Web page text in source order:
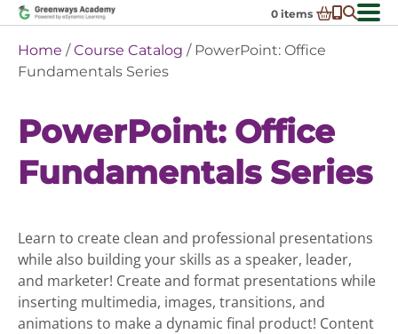
Skip
to
content
0 items
District Partnerships
Admissions
Programs
Schools In My State
Talk to An Advisor
Course Catalog
Enroll Now!
Home /Course Catalog / PowerPoint: Office
Fundamentals Series
PowerPoint: Office
Fundamentals Series
Learn to create clean and professional presentations
while also building your skills as a speaker, leader,
and marketer! Create and format presentations while
inserting multimedia, images, transitions, and
animations to make a dynamic final product! Content